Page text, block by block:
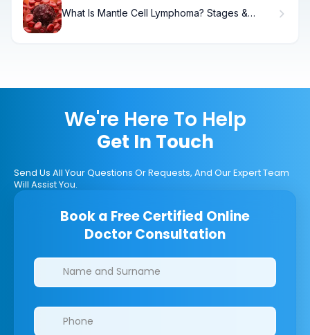
What Is Mantle Cell Lymphoma? Stages &
We're Here To Help
Get In Touch
Send Us All Your Questions Or Requests, And Our Expert Team
Will Assist You.
Book a Free Certified Online
Doctor Consultation
Clinics/branches